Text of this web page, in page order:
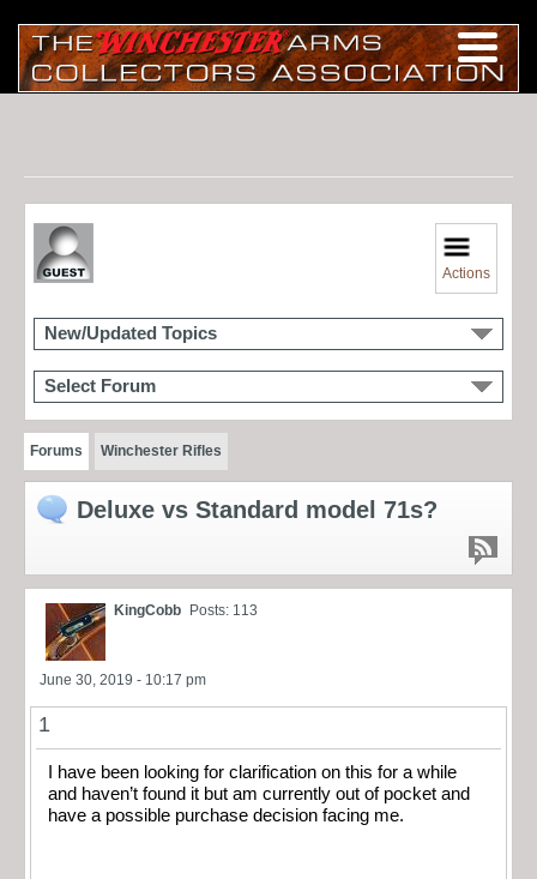
Actions
New/Updated Topics
Select Forum
Forums Winchester Rifles
Deluxe vs Standard model 71s?
KingCobb Posts: 113
June 30, 2019 - 10:17 pm
1
I have been looking for clarification on this for a while
and haven’t found it but am currently out of pocket and
have a possible purchase decision facing me.